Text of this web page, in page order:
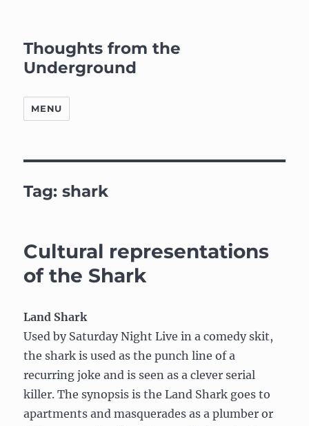
Thoughts from the
Underground
MENU
Tag:shark
Cultural representations
of the Shark
Land Shark
Used by Saturday Night Live in a comedy skit,
the shark is used as the punch line of a
recurring joke and is seen as a clever serial
killer. The synopsis is the Land Shark goes to
apartments and masquerades as a plumber or